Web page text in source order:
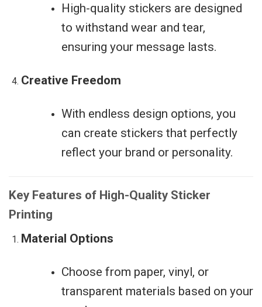
High-quality stickers are designed
to withstand wear and tear,
ensuring your message lasts.
Creative Freedom
With endless design options, you
can create stickers that perfectly
reflect your brand or personality.
Key Features of High-Quality Sticker
Printing
Material Options
Choose from paper, vinyl, or
transparent materials based on your